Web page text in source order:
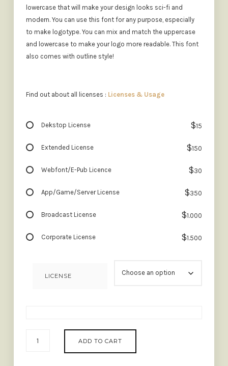
lowercase that will make your design looks sci-fi and
modern. You can use this font for any purpose, especially
to make logotype. You can mix and match the uppercase
and lowercase to make your logo more readable. This font
also comes with outline style!
Find out about all licenses : Licenses & Usage
Dekstop License $15
Extended License $150
Webfont/E-Pub Licence $30
App/Game/Server License $350
Broadcast License $1.000
Corporate License $1.500
LICENSE
ADD TO CART